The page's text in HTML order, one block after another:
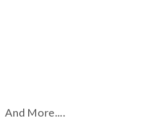
And More....